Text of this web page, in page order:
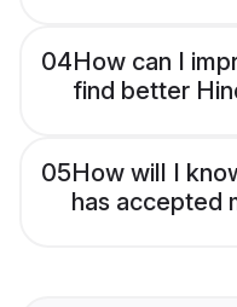
04How can I
find better
05How will I
has accepted